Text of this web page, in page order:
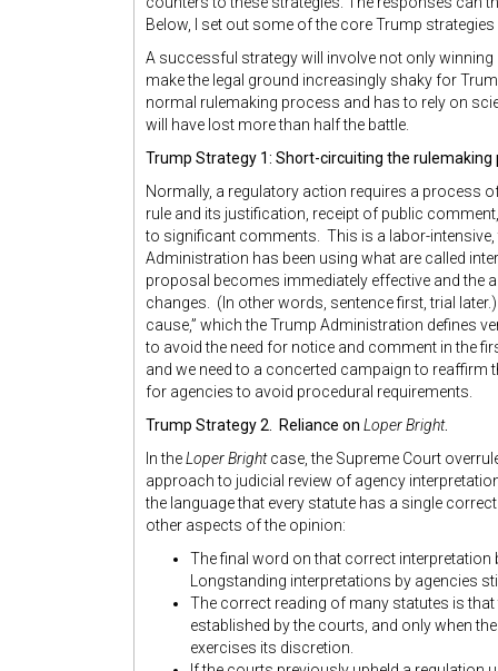
Below, I set out some of the core Trump
A successful strategy will involve not only
make the legal ground increasingly shaky for
normal rulemaking process and has to rely on
will have lost more than half the battle.
Trump Strategy 1: Short-circuiting the rulemaking
Normally, a regulatory action requires a process
rule and its justification, receipt of public
to significant comments. This is a labor-
Administration has been using what are called
proposal becomes immediately effective and the
changes. (In other words, sentence first, trial
cause,” which the Trump Administration defines
to avoid the need for notice and comment in the
and we need to a concerted campaign to reaffirm
for agencies to avoid procedural requirements.
Trump Strategy 2. Reliance on Loper Bright.
In theLoper Brightcase, the Supreme Court
approach to judicial review of agency
the language that every statute has a single
other aspects of the opinion:
The final word on that correct
Longstanding interpretations by agencies
The correct reading of many statutes is
established by the courts, and only when
exercises its discretion.